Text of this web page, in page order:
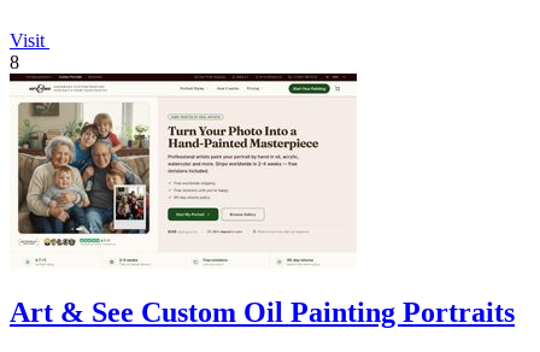
Visit
8
Art & See Custom Oil Painting Portraits